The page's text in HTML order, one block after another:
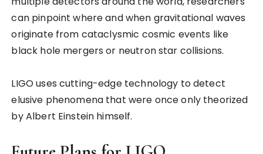
can pinpoint where and when gravitational waves
originate from cataclysmic cosmic events like
black hole mergers or neutron star collisions.
LIGO uses cutting-edge technology to detect
elusive phenomena that were once only theorized
by Albert Einstein himself.